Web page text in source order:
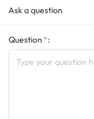
Ask a question
Question :